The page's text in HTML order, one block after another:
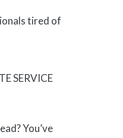
tired of
SERVICE
You’ve